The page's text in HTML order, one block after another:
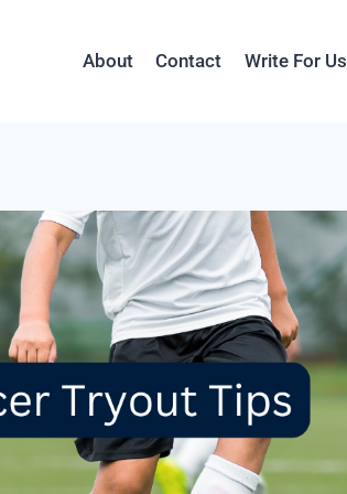
About Contact Write For Us